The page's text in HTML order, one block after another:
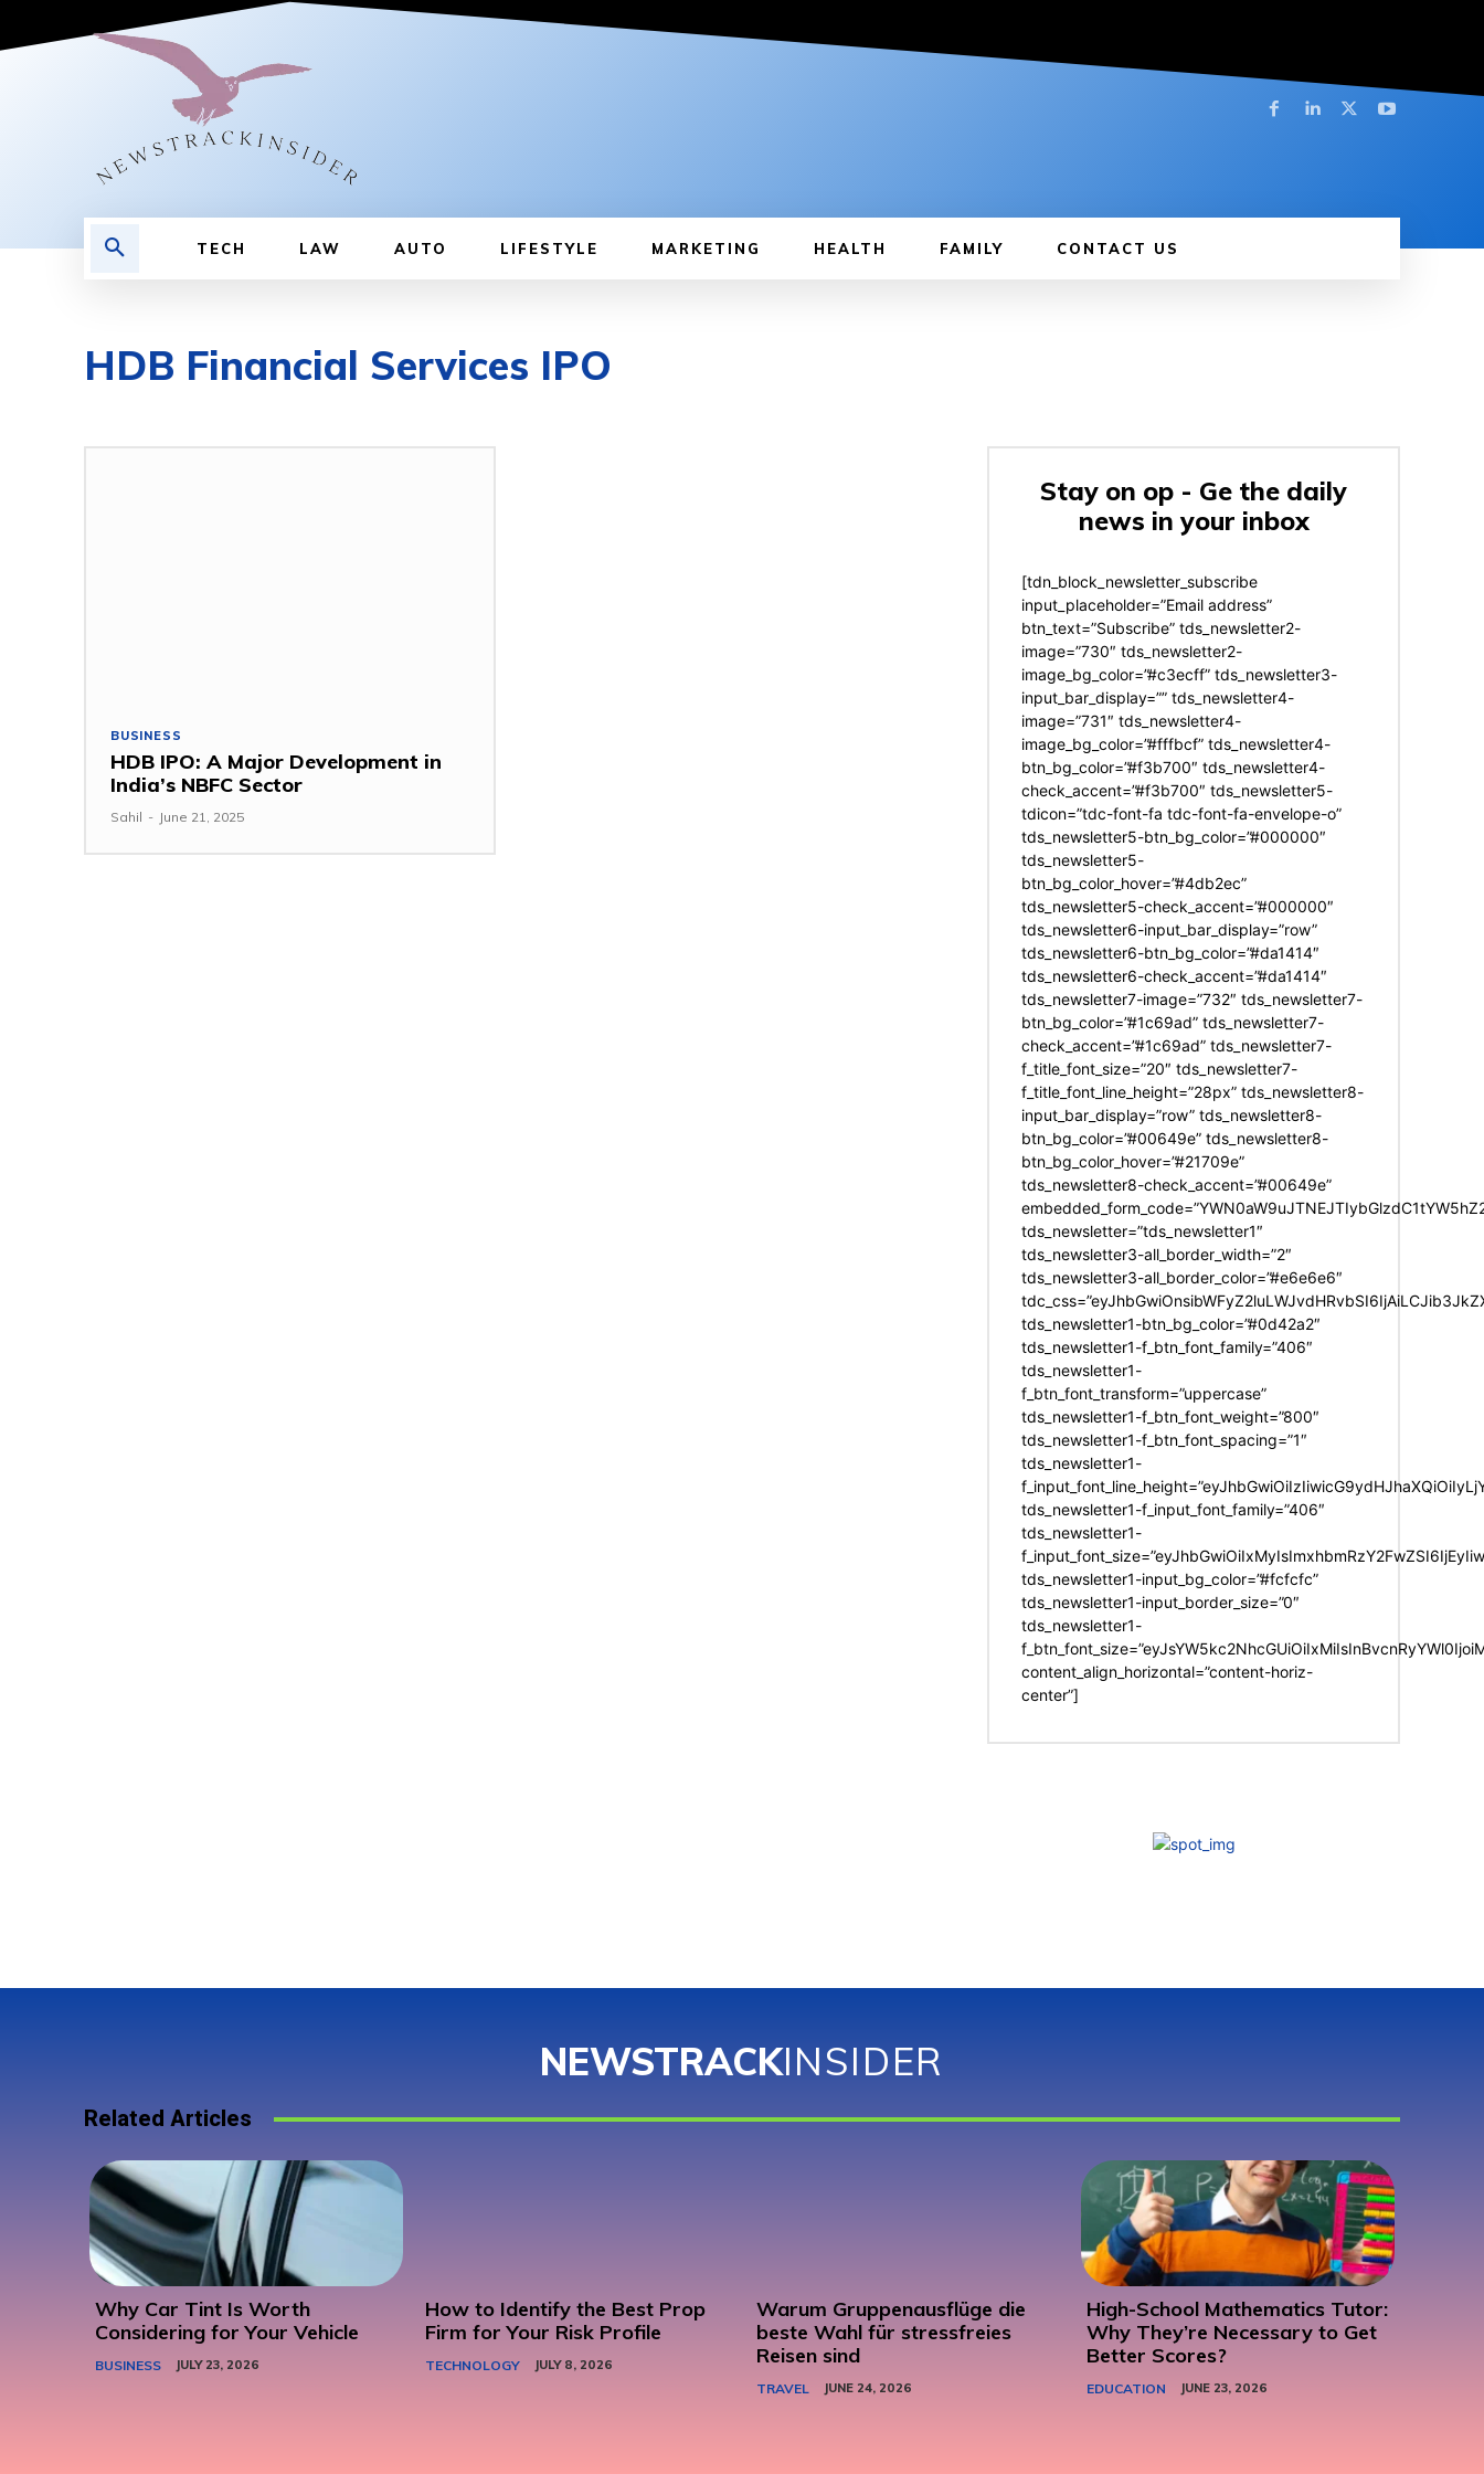
TECH LAW AUTO LIFESTYLE MARKETING HEALTH FAMILY CONTACT US
HDB Financial Services IPO
BUSINESS
HDB IPO: A Major Development in
India’s NBFC Sector
Sahil - June 21, 2025
Stay on op - Ge the daily
news in your inbox
[tdn_block_newsletter_subscribe
input_placeholder=”Email address”
btn_text=”Subscribe” tds_newsletter2-
image=”730″ tds_newsletter2-
image_bg_color=”#c3ecff” tds_newsletter3-
input_bar_display=”” tds_newsletter4-
image=”731″ tds_newsletter4-
image_bg_color=”#fffbcf” tds_newsletter4-
btn_bg_color=”#f3b700″ tds_newsletter4-
check_accent=”#f3b700″ tds_newsletter5-
tdicon=”tdc-font-fa tdc-font-fa-envelope-o”
tds_newsletter5-btn_bg_color=”#000000″
tds_newsletter5-
btn_bg_color_hover=”#4db2ec”
tds_newsletter5-check_accent=”#000000″
tds_newsletter6-input_bar_display=”row”
tds_newsletter6-btn_bg_color=”#da1414″
tds_newsletter6-check_accent=”#da1414″
tds_newsletter7-image=”732″ tds_newsletter7-
btn_bg_color=”#1c69ad” tds_newsletter7-
check_accent=”#1c69ad” tds_newsletter7-
f_title_font_size=”20″ tds_newsletter7-
f_title_font_line_height=”28px” tds_newsletter8-
input_bar_display=”row” tds_newsletter8-
btn_bg_color=”#00649e” tds_newsletter8-
btn_bg_color_hover=”#21709e”
tds_newsletter8-check_accent=”#00649e”
tds_newsletter=”tds_newsletter1″
tds_newsletter3-all_border_width=”2″
tds_newsletter3-all_border_color=”#e6e6e6″
tds_newsletter1-btn_bg_color=”#0d42a2″
tds_newsletter1-f_btn_font_family=”406″
tds_newsletter1-
f_btn_font_transform=”uppercase”
tds_newsletter1-f_btn_font_weight=”800″
tds_newsletter1-f_btn_font_spacing=”1″
tds_newsletter1-
tds_newsletter1-f_input_font_family=”406″
tds_newsletter1-
tds_newsletter1-input_bg_color=”#fcfcfc”
tds_newsletter1-input_border_size=”0″
tds_newsletter1-
content_align_horizontal=”content-horiz-
center”]
NEWSTRACKINSIDER
Related Articles
Why Car Tint Is Worth
Considering for Your Vehicle
BUSINESS JULY 23, 2026
How to Identify the Best Prop
Firm for Your Risk Profile
TECHNOLOGY JULY 8, 2026
Warum Gruppenausflüge die
beste Wahl für stressfreies
Reisen sind
TRAVEL JUNE 24, 2026
High-School Mathematics Tutor:
Why They’re Necessary to Get
Better Scores?
EDUCATION JUNE 23, 2026